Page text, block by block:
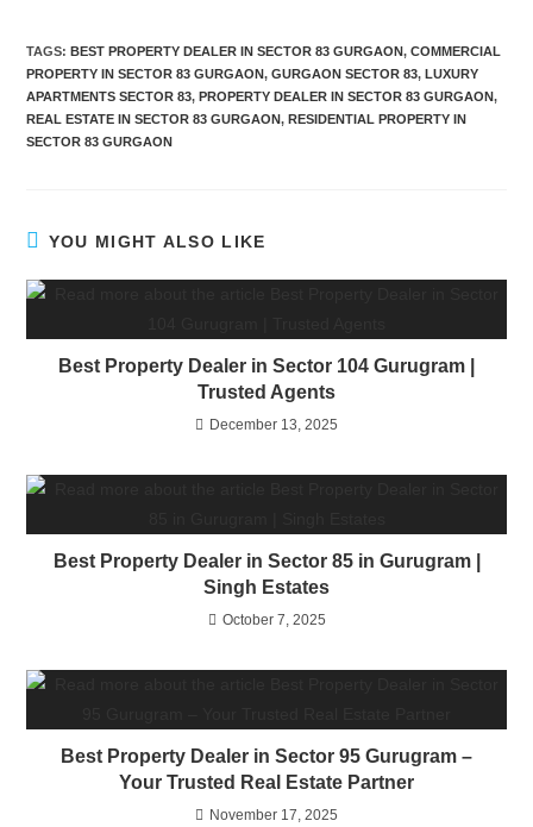
TAGS:BEST PROPERTY DEALER IN SECTOR 83 GURGAON, COMMERCIAL
PROPERTY IN SECTOR 83 GURGAON, GURGAON SECTOR 83, LUXURY
APARTMENTS SECTOR 83, PROPERTY DEALER IN SECTOR 83 GURGAON,
REAL ESTATE IN SECTOR 83 GURGAON, RESIDENTIAL PROPERTY IN
SECTOR 83 GURGAON
YOU MIGHT ALSO LIKE
Best Property Dealer in Sector 104 Gurugram |
Trusted Agents
December 13, 2025
Best Property Dealer in Sector 85 in Gurugram |
Singh Estates
October 7, 2025
Best Property Dealer in Sector 95 Gurugram –
Your Trusted Real Estate Partner
November 17, 2025